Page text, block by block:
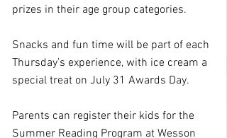
prizes in their age group categories.
Snacks and fun time will be part of each
Thursday’s experience, with ice cream a
special treat on July 31 Awards Day.
Parents can register their kids for the
Summer Reading Program at Wesson